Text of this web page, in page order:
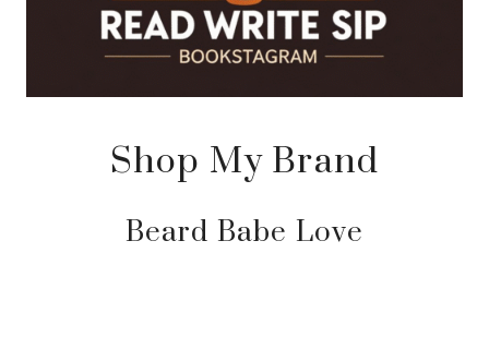
Shop My Brand
Beard Babe Love